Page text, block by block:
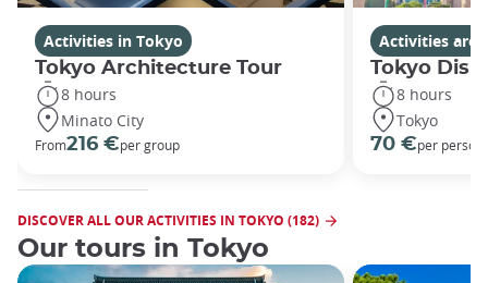
Activities in Tokyo
Tokyo Architecture Tour
8 hours
Minato City
From216 €per group
Activities
Tokyo
8 hours
Tokyo
70 €per person
DISCOVER ALL OUR ACTIVITIES IN TOKYO (182)
Our tours in Tokyo